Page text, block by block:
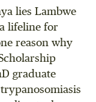
lies Lambwe
lifeline for
reason why
graduate